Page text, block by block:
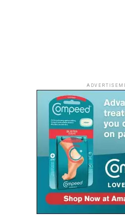
As Ghana continues to attract
authentic experiences, Lou
destination where nature,
luxury come together, proving
memorable escapes are often